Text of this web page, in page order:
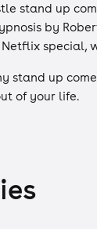
stand up
by
special,
stand up
of your life.